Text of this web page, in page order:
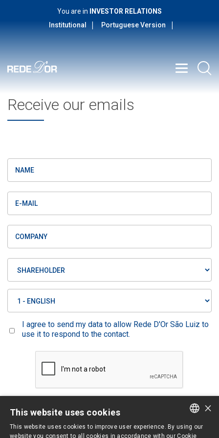
You are in
INVESTOR RELATIONS
Institutional
Portuguese Version
Receive our emails
I agree to send my data to allow Rede D'Or São Luiz to
use it to respond to the contact.
Limpar
PORTUGUESE
×
This website uses cookies
This website uses cookies to improve user experience. By using our
website you consent to all cookies in accordance with our Cookie